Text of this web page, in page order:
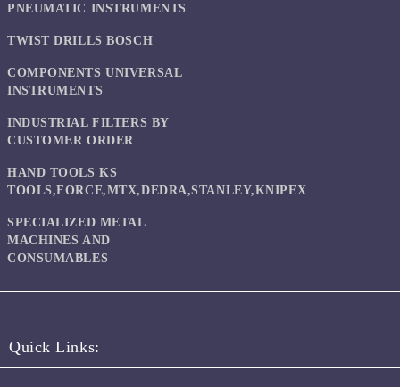
PNEUMATIC INSTRUMENTS
TWIST DRILLS BOSCH
COMPONENTS UNIVERSAL
INSTRUMENTS
INDUSTRIAL FILTERS BY
CUSTOMER ORDER
HAND TOOLS KS
TOOLS,FORCE,MTX,DEDRA,STANLEY,KNIPEX
SPECIALIZED METAL
MACHINES AND
CONSUMABLES
Quick Links: